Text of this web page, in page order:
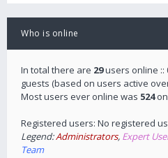
Who is online
In total there are 29users online ::
guests (based on users active
Most users ever online was 524on
Registered users: No registered
Legend:Administrators, Expert
Team